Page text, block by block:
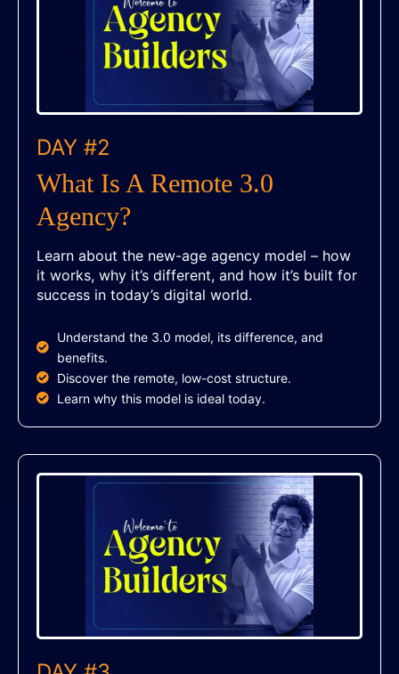
DAY #2
What Is A Remote 3.0
Agency?
Learn about the new-age agency model – how
it works, why it’s different, and how it’s built for
success in today’s digital world.
Understand the 3.0 model, its difference, and
benefits.
Discover the remote, low-cost structure.
Learn why this model is ideal today.